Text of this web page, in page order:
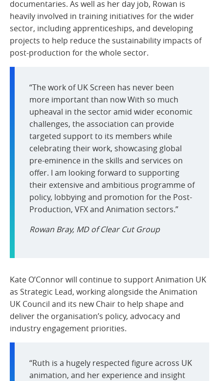
documentaries. As well as her day job, Rowan is
heavily involved in training initiatives for the wider
sector, including apprenticeships, and developing
projects to help reduce the sustainability impacts of
post-production for the whole sector.
“The work of UK Screen has never been
more important than now With so much
upheaval in the sector amid wider economic
challenges, the association can provide
targeted support to its members while
celebrating their work, showcasing global
pre-eminence in the skills and services on
offer. I am looking forward to supporting
their extensive and ambitious programme of
policy, lobbying and promotion for the Post-
Production, VFX and Animation sectors.”
Rowan Bray, MD of Clear Cut Group
Kate O’Connor will continue to support Animation UK
as Strategic Lead, working alongside the Animation
UK Council and its new Chair to help shape and
deliver the organisation’s policy, advocacy and
industry engagement priorities.
“Ruth is a hugely respected figure across UK
animation, and her experience and insight